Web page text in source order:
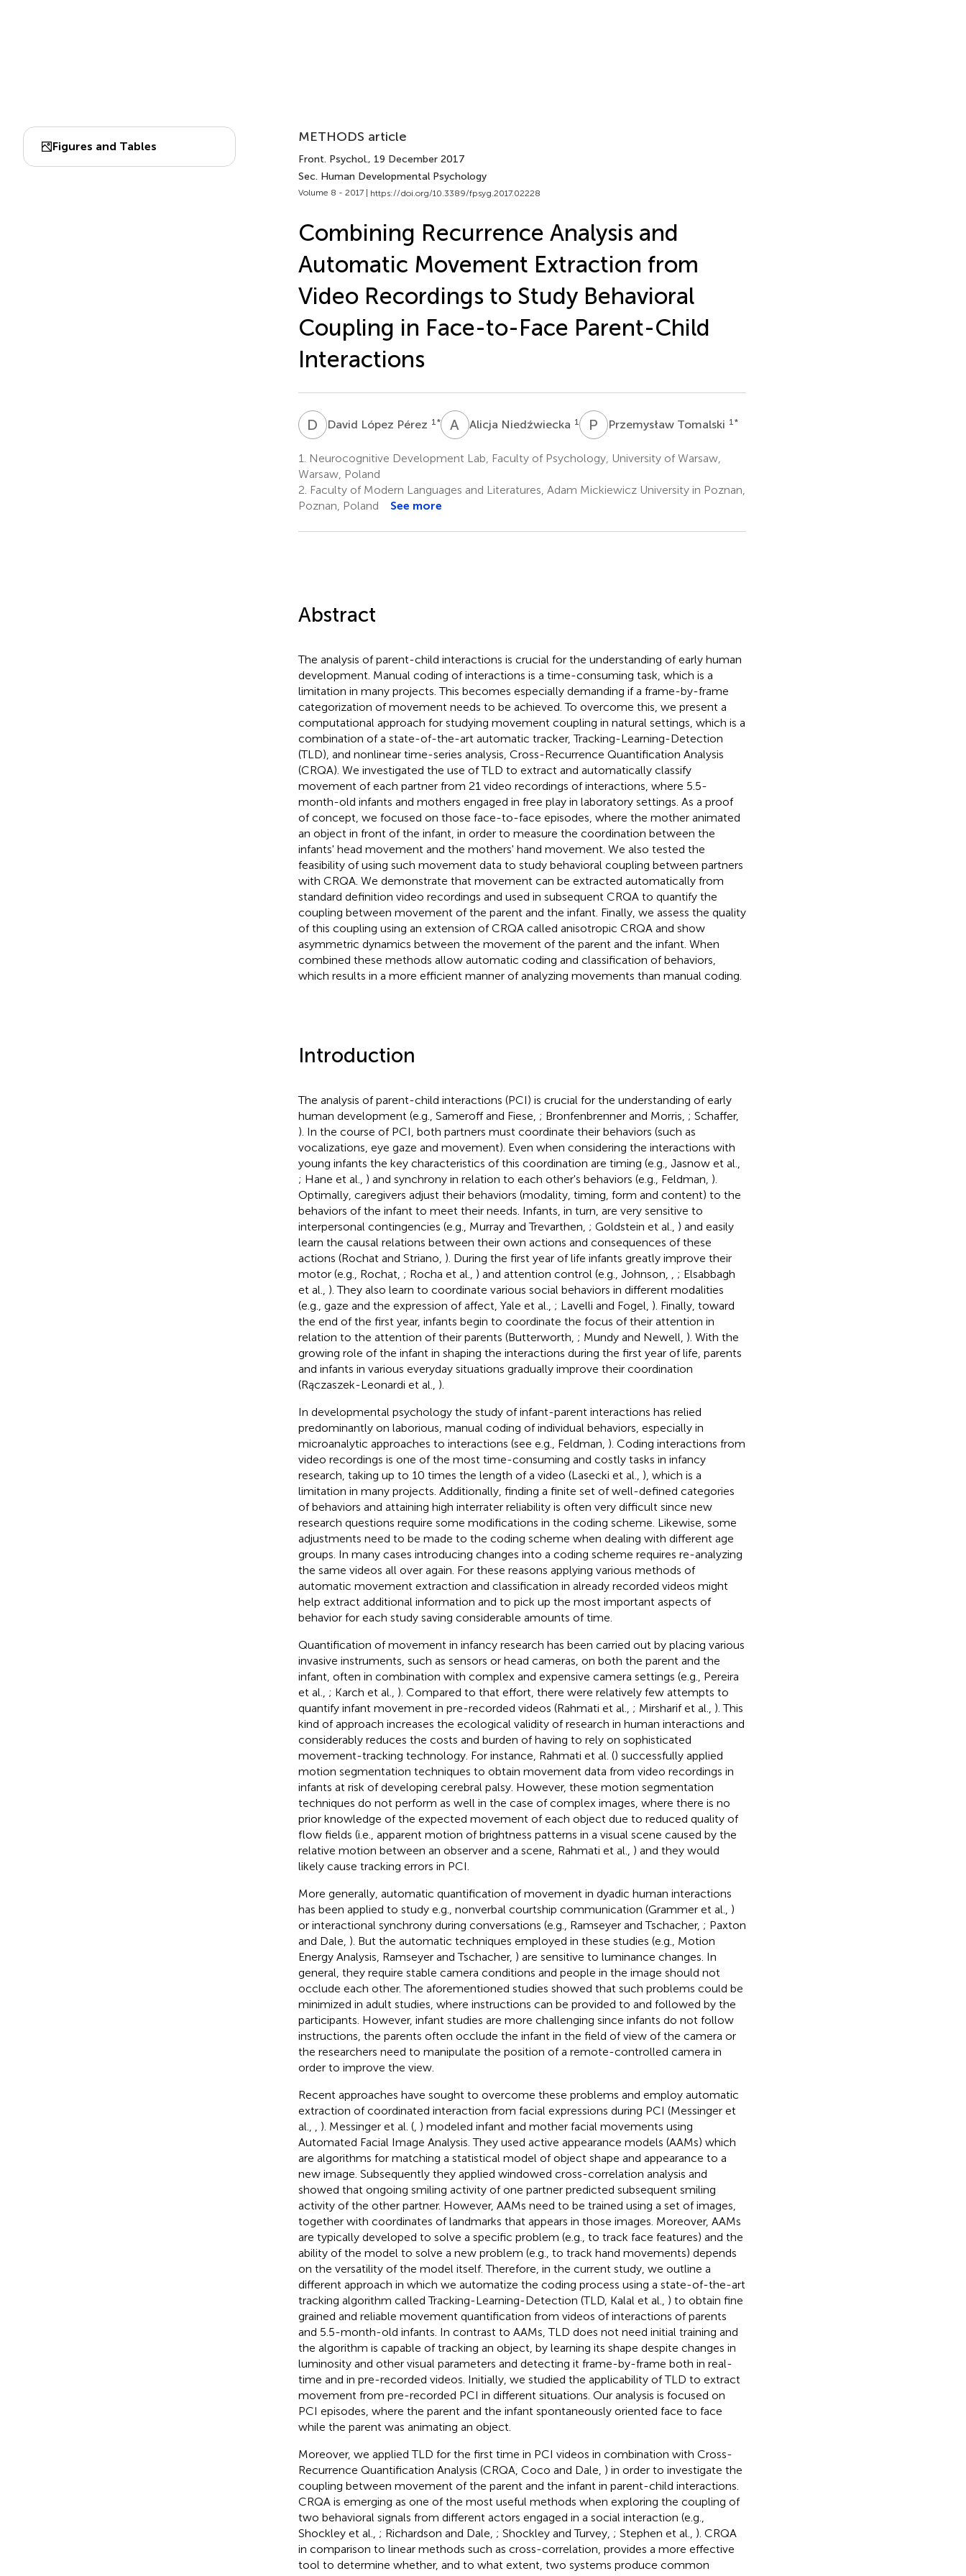
Figures and Tables
METHODS article
Front. Psychol., 19 December 2017
Sec. Human Developmental Psychology
Volume 8 - 2017 | https://doi.org/10.3389/fpsyg.2017.02228
Combining Recurrence Analysis and
Automatic Movement Extraction from
Video Recordings to Study Behavioral
Coupling in Face-to-Face Parent-Child
Interactions
D LDavid López Pérez 1 * A NAlicja Niedźwiecka 1 P TPrzemysław Tomalski 1 *
1.
Neurocognitive Development Lab, Faculty of Psychology, University of Warsaw,
Warsaw, Poland
2. Faculty of Modern Languages and Literatures, Adam Mickiewicz University in Poznan,
Poznan, Poland
See more
Abstract
The analysis of parent-child interactions is crucial for the understanding of early human
development. Manual coding of interactions is a time-consuming task, which is a
limitation in many projects. This becomes especially demanding if a frame-by-frame
categorization of movement needs to be achieved. To overcome this, we present a
computational approach for studying movement coupling in natural settings, which is a
combination of a state-of-the-art automatic tracker, Tracking-Learning-Detection
(TLD), and nonlinear time-series analysis, Cross-Recurrence Quantification Analysis
(CRQA). We investigated the use of TLD to extract and automatically classify
movement of each partner from 21 video recordings of interactions, where 5.5-
month-old infants and mothers engaged in free play in laboratory settings. As a proof
of concept, we focused on those face-to-face episodes, where the mother animated
an object in front of the infant, in order to measure the coordination between the
infants' head movement and the mothers' hand movement. We also tested the
feasibility of using such movement data to study behavioral coupling between partners
with CRQA. We demonstrate that movement can be extracted automatically from
standard definition video recordings and used in subsequent CRQA to quantify the
coupling between movement of the parent and the infant. Finally, we assess the quality
of this coupling using an extension of CRQA called anisotropic CRQA and show
asymmetric dynamics between the movement of the parent and the infant. When
combined these methods allow automatic coding and classification of behaviors,
which results in a more efficient manner of analyzing movements than manual coding.
Introduction
The analysis of parent-child interactions (PCI) is crucial for the understanding of early
human development (e.g., Sameroff and Fiese, ; Bronfenbrenner and Morris, ; Schaffer,
). In the course of PCI, both partners must coordinate their behaviors (such as
vocalizations, eye gaze and movement). Even when considering the interactions with
young infants the key characteristics of this coordination are timing (e.g., Jasnow et al.,
; Hane et al., ) and synchrony in relation to each other's behaviors (e.g., Feldman, ).
Optimally, caregivers adjust their behaviors (modality, timing, form and content) to the
behaviors of the infant to meet their needs. Infants, in turn, are very sensitive to
interpersonal contingencies (e.g., Murray and Trevarthen, ; Goldstein et al., ) and easily
learn the causal relations between their own actions and consequences of these
actions (Rochat and Striano, ). During the first year of life infants greatly improve their
motor (e.g., Rochat, ; Rocha et al., ) and attention control (e.g., Johnson,
; Elsabbagh
et al., ). They also learn to coordinate various social behaviors in different modalities
(e.g., gaze and the expression of affect, Yale et al., ; Lavelli and Fogel, ). Finally, toward
the end of the first year, infants begin to coordinate the focus of their attention in
relation to the attention of their parents (Butterworth, ; Mundy and Newell, ). With the
growing role of the infant in shaping the interactions during the first year of life, parents
and infants in various everyday situations gradually improve their coordination
(Rączaszek-Leonardi et al., ).
In developmental psychology the study of infant-parent interactions has relied
predominantly on laborious, manual coding of individual behaviors, especially in
microanalytic approaches to interactions (see e.g., Feldman, ). Coding interactions from
video recordings is one of the most time-consuming and costly tasks in infancy
research, taking up to 10 times the length of a video (Lasecki et al., ), which is a
limitation in many projects. Additionally, finding a finite set of well-defined categories
of behaviors and attaining high interrater reliability is often very difficult since new
research questions require some modifications in the coding scheme. Likewise, some
adjustments need to be made to the coding scheme when dealing with different age
groups. In many cases introducing changes into a coding scheme requires re-analyzing
the same videos all over again. For these reasons applying various methods of
automatic movement extraction and classification in already recorded videos might
help extract additional information and to pick up the most important aspects of
behavior for each study saving considerable amounts of time.
Quantification of movement in infancy research has been carried out by placing various
invasive instruments, such as sensors or head cameras, on both the parent and the
infant, often in combination with complex and expensive camera settings (e.g., Pereira
et al., ; Karch et al., ). Compared to that effort, there were relatively few attempts to
quantify infant movement in pre-recorded videos (Rahmati et al., ; Mirsharif et al., ). This
kind of approach increases the ecological validity of research in human interactions and
considerably reduces the costs and burden of having to rely on sophisticated
movement-tracking technology. For instance, Rahmati et al. () successfully applied
motion segmentation techniques to obtain movement data from video recordings in
infants at risk of developing cerebral palsy. However, these motion segmentation
techniques do not perform as well in the case of complex images, where there is no
prior knowledge of the expected movement of each object due to reduced quality of
flow fields (i.e., apparent motion of brightness patterns in a visual scene caused by the
relative motion between an observer and a scene, Rahmati et al., ) and they would
likely cause tracking errors in PCI.
More generally, automatic quantification of movement in dyadic human interactions
has been applied to study e.g., nonverbal courtship communication (Grammer et al., )
or interactional synchrony during conversations (e.g., Ramseyer and Tschacher, ; Paxton
and Dale, ). But the automatic techniques employed in these studies (e.g., Motion
Energy Analysis, Ramseyer and Tschacher, ) are sensitive to luminance changes. In
general, they require stable camera conditions and people in the image should not
occlude each other. The aforementioned studies showed that such problems could be
minimized in adult studies, where instructions can be provided to and followed by the
participants. However, infant studies are more challenging since infants do not follow
instructions, the parents often occlude the infant in the field of view of the camera or
the researchers need to manipulate the position of a remote-controlled camera in
order to improve the view.
Recent approaches have sought to overcome these problems and employ automatic
extraction of coordinated interaction from facial expressions during PCI (Messinger et
al.,
). Messinger et al. (, ) modeled infant and mother facial movements using
Automated Facial Image Analysis. They used active appearance models (AAMs) which
are algorithms for matching a statistical model of object shape and appearance to a
new image. Subsequently they applied windowed cross-correlation analysis and
showed that ongoing smiling activity of one partner predicted subsequent smiling
activity of the other partner. However, AAMs need to be trained using a set of images,
together with coordinates of landmarks that appears in those images. Moreover, AAMs
are typically developed to solve a specific problem (e.g., to track face features) and the
ability of the model to solve a new problem (e.g., to track hand movements) depends
on the versatility of the model itself. Therefore, in the current study, we outline a
different approach in which we automatize the coding process using a state-of-the-art
tracking algorithm called Tracking-Learning-Detection (TLD, Kalal et al., ) to obtain fine
grained and reliable movement quantification from videos of interactions of parents
and 5.5-month-old infants. In contrast to AAMs, TLD does not need initial training and
the algorithm is capable of tracking an object, by learning its shape despite changes in
luminosity and other visual parameters and detecting it frame-by-frame both in real-
time and in pre-recorded videos. Initially, we studied the applicability of TLD to extract
movement from pre-recorded PCI in different situations. Our analysis is focused on
PCI episodes, where the parent and the infant spontaneously oriented face to face
while the parent was animating an object.
Moreover, we applied TLD for the first time in PCI videos in combination with Cross-
Recurrence Quantification Analysis (CRQA, Coco and Dale, ) in order to investigate the
coupling between movement of the parent and the infant in parent-child interactions.
CRQA is emerging as one of the most useful methods when exploring the coupling of
two behavioral signals from different actors engaged in a social interaction (e.g.,
Shockley et al., ; Richardson and Dale, ; Shockley and Turvey, ; Stephen et al., ). CRQA
in comparison to linear methods such as cross-correlation, provides a more effective
tool to determine whether, and to what extent, two systems produce common